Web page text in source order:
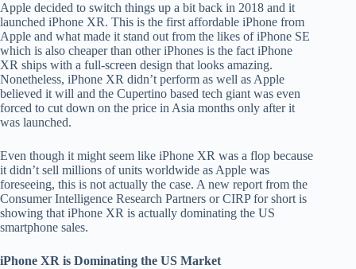
Apple decided to switch things up a bit back in 2018 and it
launched iPhone XR. This is the first affordable iPhone from
Apple and what made it stand out from the likes of iPhone SE
which is also cheaper than other iPhones is the fact iPhone
XR ships with a full-screen design that looks amazing.
Nonetheless, iPhone XR didn’t perform as well as Apple
believed it will and the Cupertino based tech giant was even
forced to cut down on the price in Asia months only after it
was launched.
Even though it might seem like iPhone XR was a flop because
it didn’t sell millions of units worldwide as Apple was
foreseeing, this is not actually the case. A new report from the
Consumer Intelligence Research Partners or CIRP for short is
showing that iPhone XR is actually dominating the US
smartphone sales.
iPhone XR is Dominating the US Market